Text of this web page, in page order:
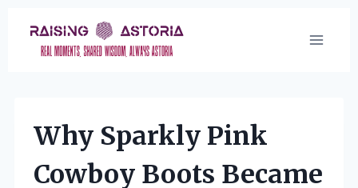
content
Why Sparkly Pink
Cowboy Boots Became